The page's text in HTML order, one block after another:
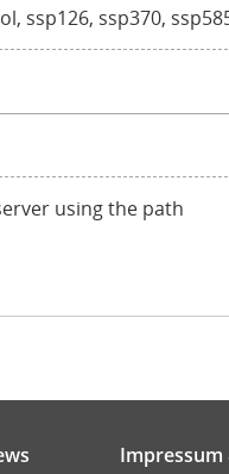
ssp126, ssp370,
using the path
Impressum